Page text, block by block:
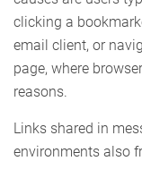
clicking a
email client, or
page, where
reasons.
Links shared in
environments also